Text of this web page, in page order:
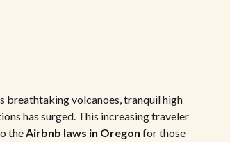
breathtaking volcanoes, tranquil high
has surged. This increasing traveler
theAirbnb laws in Oregon for those